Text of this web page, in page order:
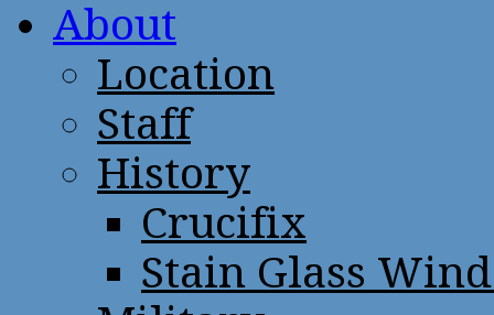
About
Location
Staff
History
Crucifix
Stain Glass